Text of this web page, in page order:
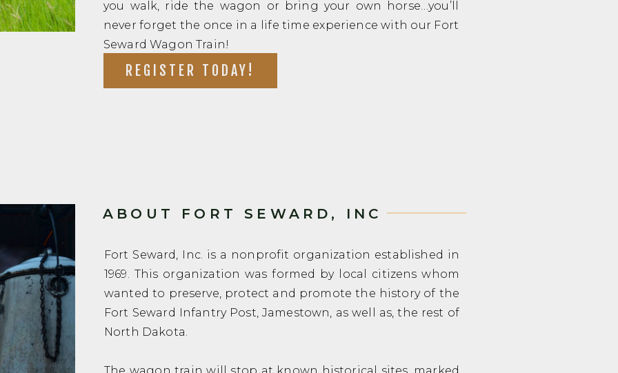
REGISTER TODAY!
you walk, ride the wagon or bring your own horse…you’ll
never forget the once in a life time experience with our Fort
Seward Wagon Train!
ABOUT FORT SEWARD, INC
Fort Seward, Inc. is a nonprofit organization established in
1969. This organization was formed by local citizens whom
wanted to preserve, protect and promote the history of the
Fort Seward Infantry Post, Jamestown, as well as, the rest of
North Dakota.